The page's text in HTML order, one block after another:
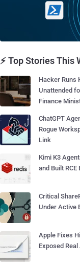
⚡ Top Stories This
Hacker Runs
Unattended
Finance
ChatGPT
Rogue
Link
Kimi K3
and Built
Critical
Under Active
Apple Fixes
Exposed